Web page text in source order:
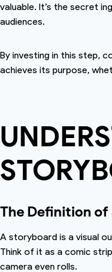
valuable. It’s the secret
audiences.
By investing in this step,
achieves its purpose,
The Definition of
A storyboard is a visual
Think of it as a comic
camera even rolls.